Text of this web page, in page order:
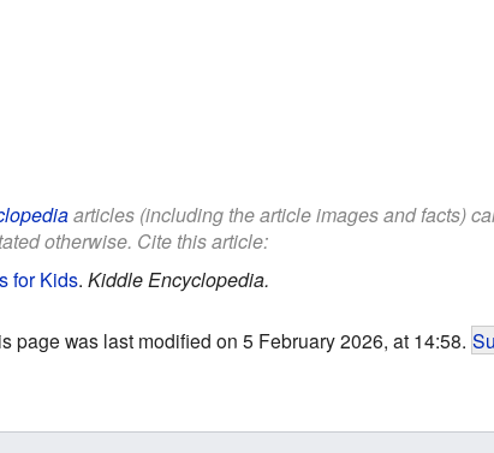
articles (including the article images and facts)
otherwise. Cite this article:
for Kids. Kiddle Encyclopedia.
page was last modified on 5 February 2026, at 14:58.